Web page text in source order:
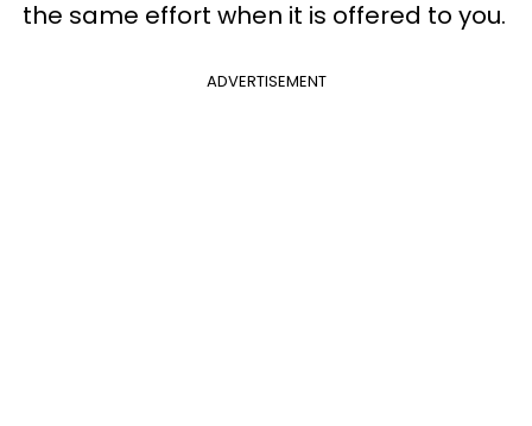
the same effort when it is offered to you.
ADVERTISEMENT